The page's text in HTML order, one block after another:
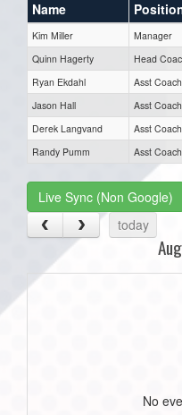
Name
Kim Miller Manager
Quinn Hagerty
Head
Ryan Ekdahl
Asst Coach
Jason Hall
Asst Coach
Derek Langvand
Asst Coach
Randy Pumm
Asst Coach
Live Sync (Non Google)
today
No